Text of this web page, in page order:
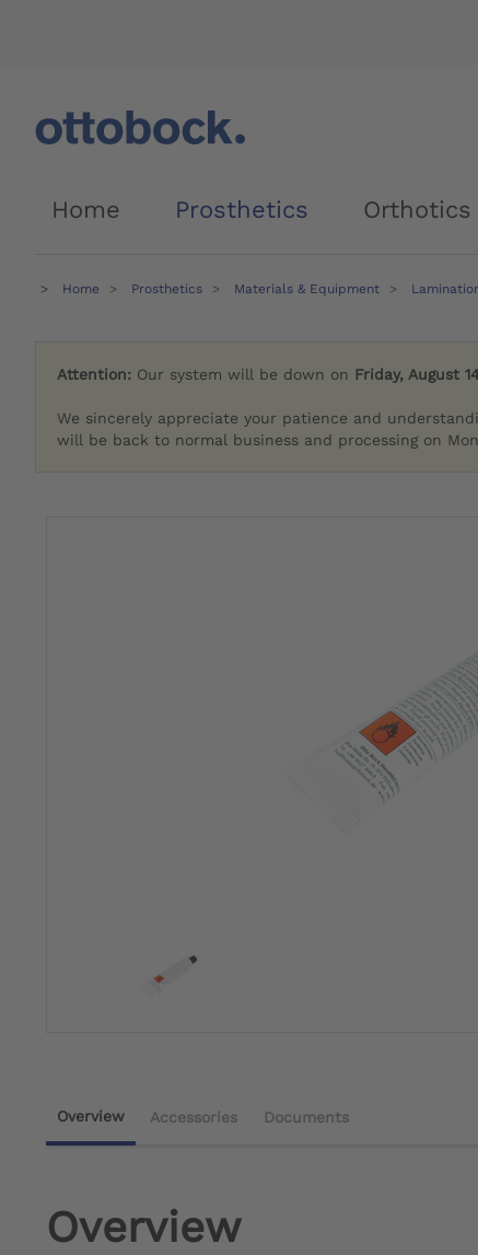
Home Prosthetics Orthotics
Home Prosthetics Materials & Equipment
Attention: Our system will be down on Friday, August
We sincerely appreciate your patience and
will be back to normal business and processing on
Overview Accessories Documents
Overview